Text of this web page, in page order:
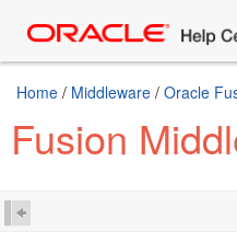
Home / Middleware / Oracle
Fusion